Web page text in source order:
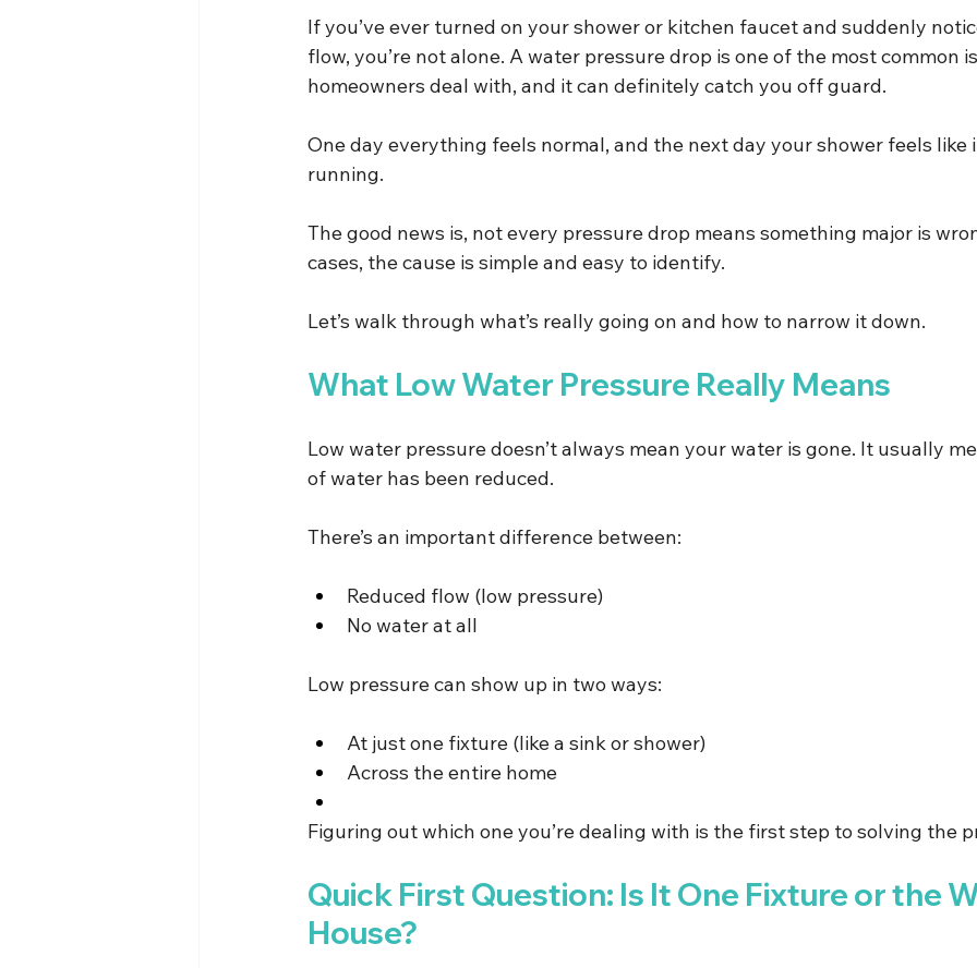
If you’ve ever turned on your shower or kitchen faucet and suddenly
flow, you’re not alone. A water pressure drop is one of the most common
homeowners deal with, and it can definitely catch you off guard.
One day everything feels normal, and the next day your shower feels like
running.
The good news is, not every pressure drop means something major is
cases, the cause is simple and easy to identify.
Let’s walk through what’s really going on and how to narrow it down.
What Low Water Pressure Really Means
Low water pressure doesn’t always mean your water is gone. It usually
of water has been reduced.
There’s an important difference between:
Reduced flow (low pressure)
No water at all
Low pressure can show up in two ways:
At just one fixture (like a sink or shower)
Across the entire home
Figuring out which one you’re dealing with is the first step to solving the
Quick First Question: Is It One Fixture or the
House?